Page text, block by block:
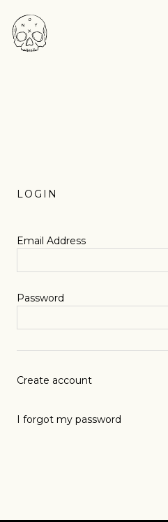
LOGIN
Email Address
Password
Create account
I forgot my password